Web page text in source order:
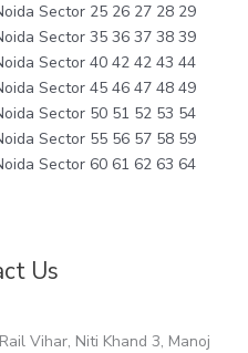
Sector 25 26 27 28 29
Sector 35 36 37 38 39
Sector 40 42 42 43 44
Sector 45 46 47 48 49
Sector 50 51 52 53 54
Sector 55 56 57 58 59
Sector 60 61 62 63 64
Us
Vihar, Niti Khand 3, Manoj